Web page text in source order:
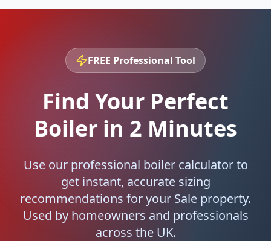
FREE Professional Tool
Find Your Perfect
Boiler in 2 Minutes
Use our professional boiler calculator to
get instant, accurate sizing
recommendations for your Sale property.
Used by homeowners and professionals
across the UK.